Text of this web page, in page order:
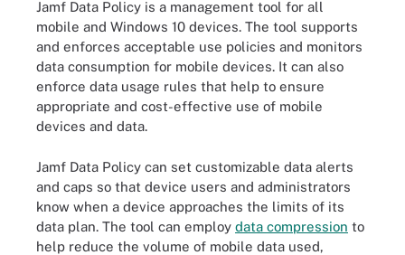
Jamf Data Policy is a management tool for all
mobile and Windows 10 devices. The tool supports
and enforces acceptable use policies and monitors
data consumption for mobile devices. It can also
enforce data usage rules that help to ensure
appropriate and cost-effective use of mobile
devices and data.
Jamf Data Policy can set customizable data alerts
and caps so that device users and administrators
know when a device approaches the limits of its
data plan. The tool can employ data compression to
help reduce the volume of mobile data used,